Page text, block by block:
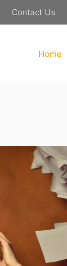
Contact Us
Home